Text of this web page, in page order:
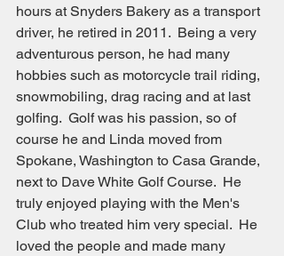
hours at Snyders Bakery as a transport
driver, he retired in 2011.  Being a very
adventurous person, he had many
hobbies such as motorcycle trail riding,
snowmobiling, drag racing and at last
golfing.  Golf was his passion, so of
course he and Linda moved from
Spokane, Washington to Casa Grande,
next to Dave White Golf Course.  He
truly enjoyed playing with the Men's
Club who treated him very special.  He
loved the people and made many